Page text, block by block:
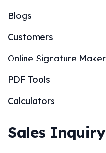
Blogs
Customers
Online Signature Maker
PDF Tools
Calculators
Sales Inquiry